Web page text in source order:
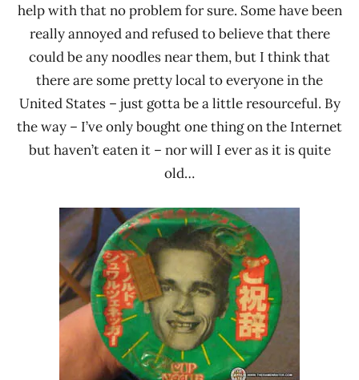
help with that no problem for sure. Some have been
really annoyed and refused to believe that there
could be any noodles near them, but I think that
there are some pretty local to everyone in the
United States – just gotta be a little resourceful. By
the way – I’ve only bought one thing on the Internet
but haven’t eaten it – nor will I ever as it is quite
old…